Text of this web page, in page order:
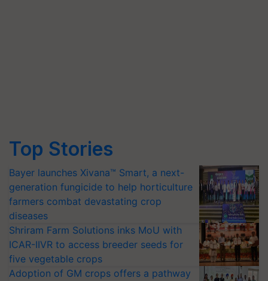
Top Stories
Bayer launches Xivana™ Smart, a next-
generation fungicide to help horticulture
farmers combat devastating crop
diseases
Shriram Farm Solutions inks MoU with
ICAR-IIVR to access breeder seeds for
five vegetable crops
Adoption of GM crops offers a pathway